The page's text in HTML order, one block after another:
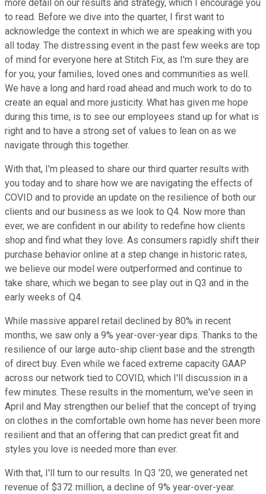
more detail on our results and strategy, which I encourage you
to read. Before we dive into the quarter, I first want to
acknowledge the context in which we are speaking with you
all today. The distressing event in the past few weeks are top
of mind for everyone here at Stitch Fix, as I'm sure they are
for you, your families, loved ones and communities as well.
We have a long and hard road ahead and much work to do to
create an equal and more justicity. What has given me hope
during this time, is to see our employees stand up for what is
right and to have a strong set of values to lean on as we
navigate through this together.
With that, I'm pleased to share our third quarter results with
you today and to share how we are navigating the effects of
COVID and to provide an update on the resilience of both our
clients and our business as we look to Q4. Now more than
ever, we are confident in our ability to redefine how clients
shop and find what they love. As consumers rapidly shift their
purchase behavior online at a step change in historic rates,
we believe our model were outperformed and continue to
take share, which we began to see play out in Q3 and in the
early weeks of Q4.
While massive apparel retail declined by 80% in recent
months, we saw only a 9% year-over-year dips. Thanks to the
resilience of our large auto-ship client base and the strength
of direct buy. Even while we faced extreme capacity GAAP
across our network tied to COVID, which I'll discussion in a
few minutes. These results in the momentum, we've seen in
April and May strengthen our belief that the concept of trying
on clothes in the comfortable own home has never been more
resilient and that an offering that can predict great fit and
styles you love is needed more than ever.
With that, I'll turn to our results. In Q3 '20, we generated net
revenue of $372 million, a decline of 9% year-over-year.